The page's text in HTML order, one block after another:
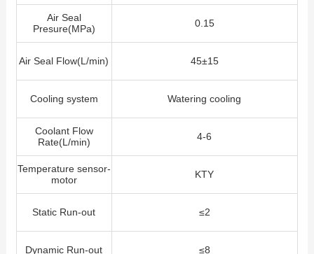
Air Seal
Presure(MPa)
0.15
Air Seal Flow(L/min) 45±15
Cooling system Watering cooling
Coolant Flow
Rate(L/min)
4-6
Temperature sensor-
motor
KTY
Static Run-out ≤2
Dynamic Run-out ≤8